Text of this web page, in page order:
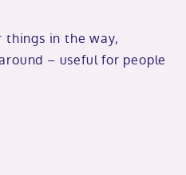
things in the way,
– useful for people